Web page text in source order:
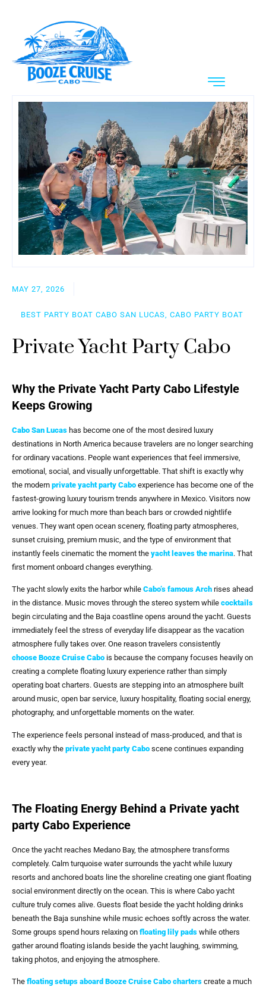
MAY 27, 2026
BEST PARTY BOAT CABO SAN LUCAS, CABO PARTY BOAT
Private Yacht Party Cabo
Why the Private Yacht Party Cabo Lifestyle
Keeps Growing
Cabo San Lucas has become one of the most desired luxury
destinations in North America because travelers are no longer searching
for ordinary vacations. People want experiences that feel immersive,
emotional, social, and visually unforgettable. That shift is exactly why
the modern private yacht party Cabo experience has become one of the
fastest-growing luxury tourism trends anywhere in Mexico. Visitors now
arrive looking for much more than beach bars or crowded nightlife
venues. They want open ocean scenery, floating party atmospheres,
sunset cruising, premium music, and the type of environment that
instantly feels cinematic the moment the yacht leaves the marina. That
first moment onboard changes everything.
The yacht slowly exits the harbor while Cabo’s famous Arch rises ahead
in the distance. Music moves through the stereo system while cocktails
begin circulating and the Baja coastline opens around the yacht. Guests
immediately feel the stress of everyday life disappear as the vacation
atmosphere fully takes over. One reason travelers consistently
choose Booze Cruise Cabo is because the company focuses heavily on
creating a complete floating luxury experience rather than simply
operating boat charters. Guests are stepping into an atmosphere built
around music, open bar service, luxury hospitality, floating social energy,
photography, and unforgettable moments on the water.
The experience feels personal instead of mass-produced, and that is
exactly why the private yacht party Cabo scene continues expanding
every year.
The Floating Energy Behind a Private yacht
party Cabo Experience
Once the yacht reaches Medano Bay, the atmosphere transforms
completely. Calm turquoise water surrounds the yacht while luxury
resorts and anchored boats line the shoreline creating one giant floating
social environment directly on the ocean. This is where Cabo yacht
culture truly comes alive. Guests float beside the yacht holding drinks
beneath the Baja sunshine while music echoes softly across the water.
Some groups spend hours relaxing on floating lily pads while others
gather around floating islands beside the yacht laughing, swimming,
taking photos, and enjoying the atmosphere.
The floating setups aboard Booze Cruise Cabo charters create a much